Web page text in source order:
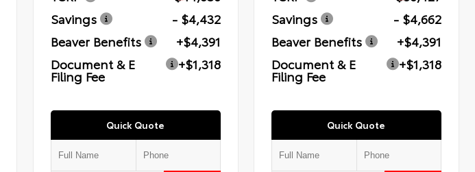
Savings
- $4,432
Beaver Benefits
+$4,391
Document & E
Filing Fee
+$1,318
Quick Quote
Savings
- $4,662
Beaver Benefits
+$4,391
Document & E
Filing Fee
+$1,318
Quick Quote